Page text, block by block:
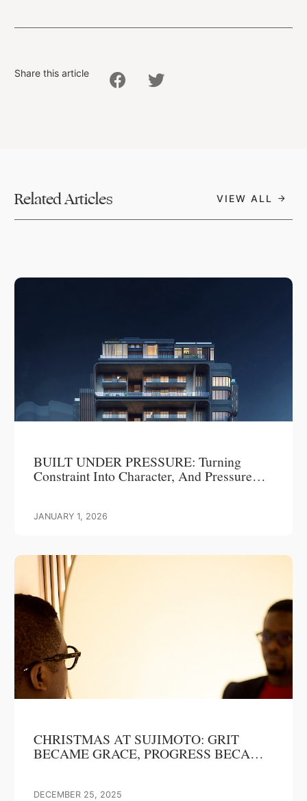
Share this article
Related Articles VIEW ALL
BUILT UNDER PRESSURE: Turning
Constraint Into Character, And Pressure
JANUARY 1, 2026
CHRISTMAS AT SUJIMOTO: GRIT
BECAME GRACE, PROGRESS BECAME
DECEMBER 25, 2025